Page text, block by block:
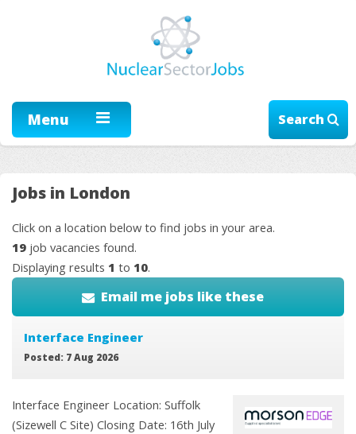
Menu Search
Jobs in London
Click on a location below to find jobs in your area.
19 job vacancies found.
Displaying results 1 to 10.
Email me jobs like these
Interface Engineer
Posted: 7 Aug 2026
Interface Engineer Location: Suffolk
(Sizewell C Site) Closing Date: 16th July